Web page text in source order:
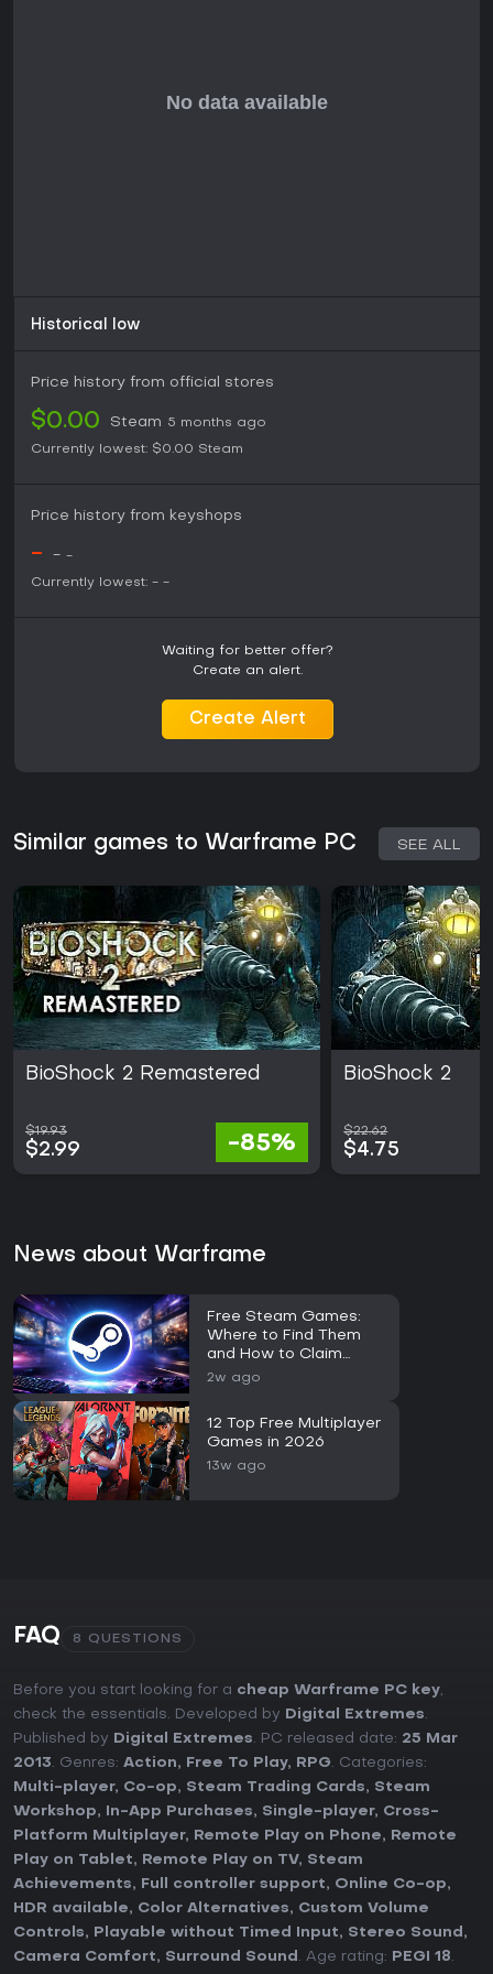
streamers and newcomers. This makes it ideal for those who
Historical low
Price history from official stores
$0.00 Steam 5 months ago
Currently lowest: $0.00 Steam
Price history from keyshops
- - -
Currently lowest: - -
Waiting for better offer?
Create an alert.
Create Alert
Similar games to Warframe PC SEE ALL
BioShock 2 Remastered
$19.93
$2.99 -85%
BioShock 2
$22.62
$4.75
News about Warframe
Free Steam Games:
Where to Find Them
and How to Claim
Them
2w ago
12 Top Free Multiplayer
Games in 2026
13w ago
FAQ 8 QUESTIONS
Before you start looking for a cheap Warframe PC key,
check the essentials. Developed by
Digital Extremes.
Published by
Digital Extremes. PC released date: 25 Mar
2013. Genres: Action, Free To Play, RPG. Categories:
Multi-player, Co-op, Steam Trading Cards, Steam
Workshop, In-App Purchases, Single-player, Cross-
Platform Multiplayer, Remote Play on Phone,
Remote
Play on Tablet, Remote Play on TV, Steam
Achievements, Full controller support, Online Co-op,
HDR available, Color Alternatives, Custom Volume
Controls, Playable without Timed Input, Stereo Sound ,
Camera Comfort, Surround Sound . Age rating: PEGI 18.